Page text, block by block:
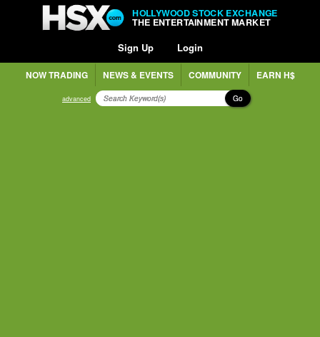
HOLLYWOOD STOCK EXCHANGE
THE ENTERTAINMENT MARKET
Sign Up Login
NOW TRADING NEWS & EVENTS COMMUNITY EARN H$
advanced Go